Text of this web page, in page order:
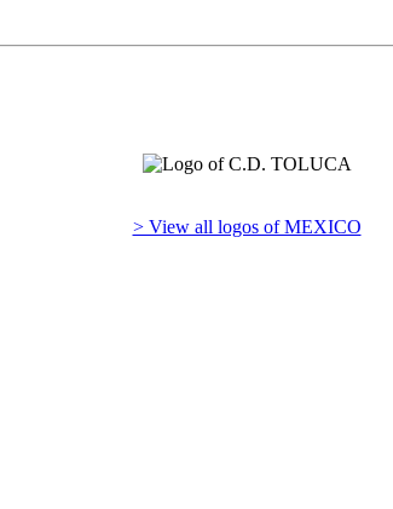
> View all logos of MEXICO